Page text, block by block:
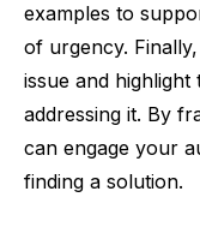
examples to
of urgency.
issue and
addressing it. By
can engage your
finding a solution.